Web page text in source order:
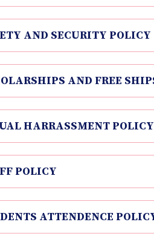
AND SECURITY POLICY
AND FREE
HARRASSMENT POLICY
POLICY
ATTENDENCE